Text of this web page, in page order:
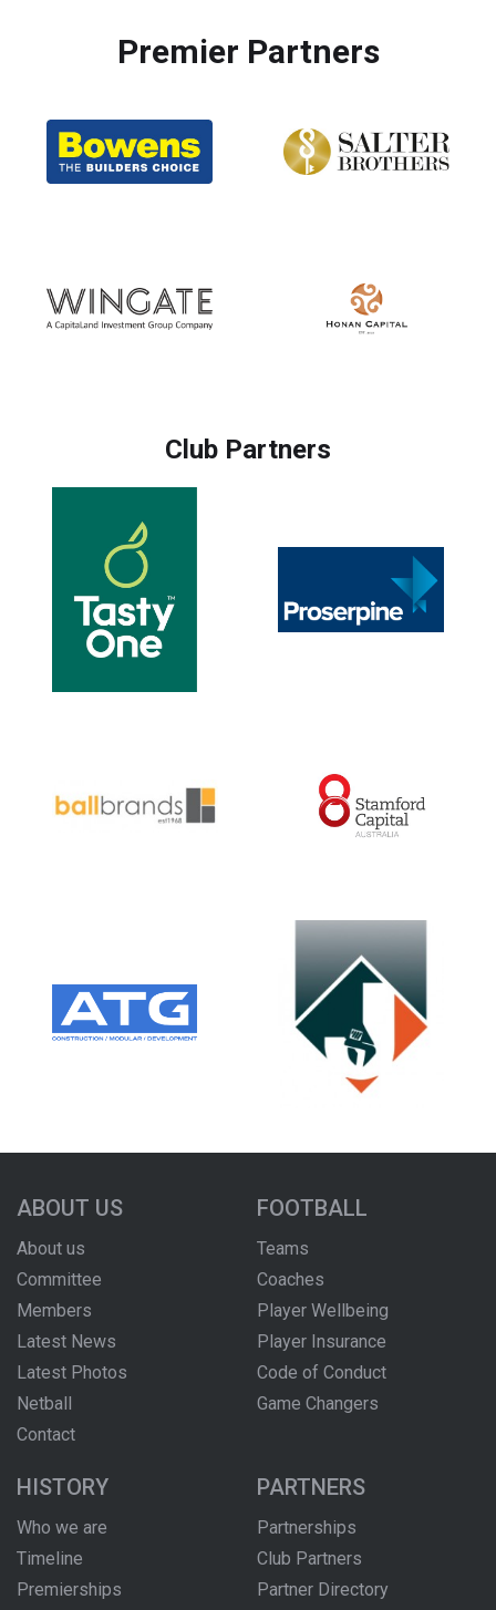
Premier Partners
Club Partners
ABOUT US
About us
Committee
Members
Latest News
Latest Photos
Netball
Contact
FOOTBALL
Teams
Coaches
Player Wellbeing
Player Insurance
Code of Conduct
Game Changers
HISTORY
Who we are
Timeline
Premierships
PARTNERS
Partnerships
Club Partners
Partner Directory